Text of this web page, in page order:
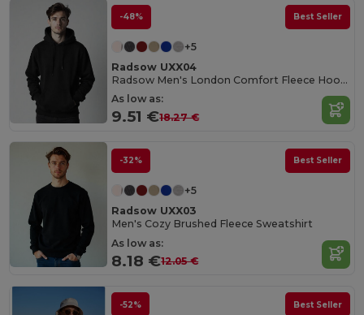
-48% Best Seller
+5
Radsow UXX04
Radsow Men's London Comfort Fleece Hoodie
As low as:
9.51 €18.27 €
-32% Best Seller
+5
Radsow UXX03
Men's Cozy Brushed Fleece Sweatshirt
As low as:
8.18 €12.05 €
-52% Best Seller